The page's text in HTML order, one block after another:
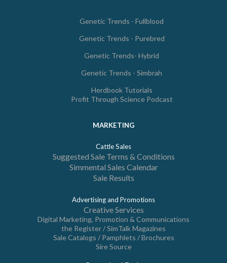
Genetic Trends - Fullblood
Genetic Trends - Purebred
Genetic Trends- Hybrid
Genetic Trends - Simbrah
Herdbook Tutorials
Profit Through Science Podcast
MARKETING
Cattle Sales
Suggested Sale Terms & Conditions
Simmental Sales Calendar
Sale Results
Advertising and Promotions
Creative Services
Digital Marketing, Promotion & Communications
the Register / SimTalk Magazines
Sale Catalogs / Pamphlets / Brochures
Sire Source